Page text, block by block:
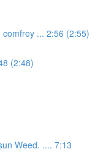
... 2:56 (2:55)
(2:48)
Weed. .... 7:13